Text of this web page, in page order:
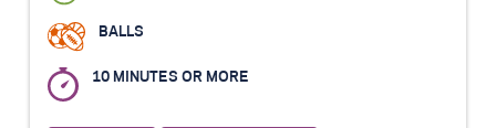
BALLS
10 MINUTES OR MORE